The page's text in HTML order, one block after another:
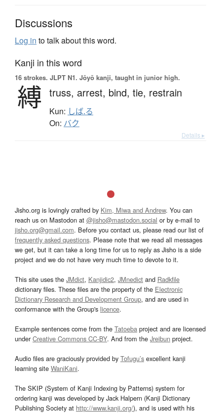
Discussions
Log in to talk about this word.
Kanji in this word
16 strokes. JLPT N1. Jōyō kanji, taught in junior high.
縛 truss, arrest, bind, tie, restrain
Kun: しば.る
On: バク
Details ▸
Jisho.org is lovingly crafted by Kim, Miwa and Andrew. You can
reach us on Mastodon at @jisho@mastodon.social or by e-mail to
jisho.org@gmail.com. Before you contact us, please read our list of
frequently asked questions. Please note that we read all messages
we get, but it can take a long time for us to reply as Jisho is a side
project and we do not have very much time to devote to it.
This site uses the JMdict, Kanjidic2, JMnedict and Radkfile
dictionary files. These files are the property of the Electronic
Dictionary Research and Development Group, and are used in
conformance with the Group's licence.
Example sentences come from the Tatoeba project and are licensed
underCreative Commons CC-BY. And from the Jreibun project.
Audio files are graciously provided by Tofugu’s excellent kanji
learning site WaniKani.
The SKIP (System of Kanji Indexing by Patterns) system for
ordering kanji was developed by Jack Halpern (Kanji Dictionary
Publishing Society at http://www.kanji.org/), and is used with his